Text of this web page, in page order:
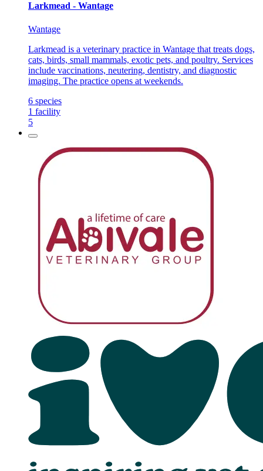
Larkmead - Wantage
Wantage
Larkmead is a veterinary practice in Wantage that treats dogs,
cats, birds, small mammals, exotic pets, and poultry. Services
include vaccinations, neutering, dentistry, and diagnostic
imaging. The practice opens at weekends.
6 species
1 facility
5